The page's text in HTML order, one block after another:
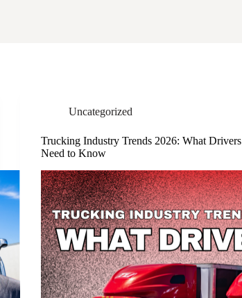
Uncategorized
Trucking Industry Trends 2026: What Drivers
Need to Know